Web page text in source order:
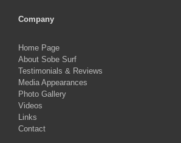
Company
Home Page
About Sobe Surf
Testimonials & Reviews
Media Appearances
Photo Gallery
Videos
Links
Contact